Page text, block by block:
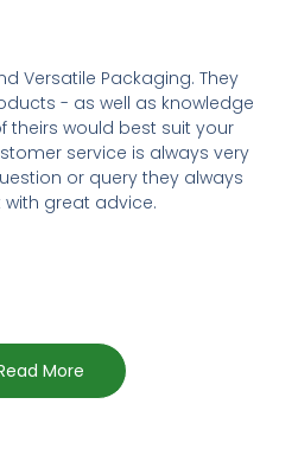
Versatile Packaging. They
- as well as knowledge
theirs would best suit your
service is always very
or query they always
great advice.
More